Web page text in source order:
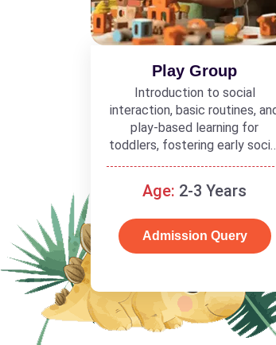
Play Group
Introduction to social
interaction, basic routines,
play-based learning for
toddlers, fostering early
and cognitive skills.
Age: 2-3 Years
Admission Query